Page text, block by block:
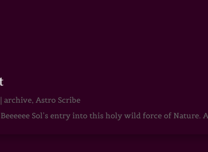
|archive, Astro Scribe
Sol’s entry into this holy wild force of